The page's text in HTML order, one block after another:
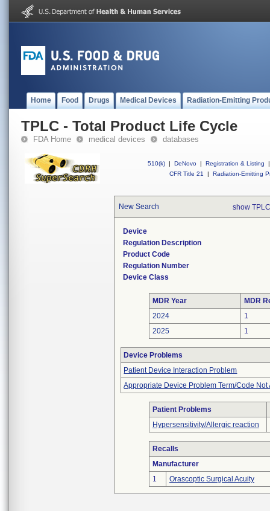
Home Food Drugs Medical Devices Radiation-Emitting
TPLC - Total Product Life Cycle
FDA Home medical devices databases
510(k) | DeNovo | Registration & Listing
|
CFR Title 21
| Radiation-Emitting
New Search show
Device
Regulation Description
Product Code
Regulation Number
Device Class
MDR Year
MDR
2024
1
2025
1
Device Problems
Patient Device Interaction Problem
Appropriate Device Problem Term/Code Not
Patient Problems
Hypersensitivity/Allergic reaction
Recalls
Manufacturer
1
Orascoptic Surgical Acuity